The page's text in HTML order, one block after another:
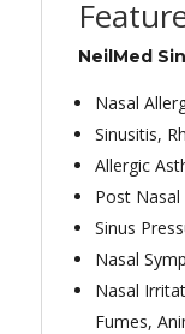
NeilMed
Nasal
Sinusitis,
Allergic
Post Nasal
Sinus
Nasal
Nasal
Fumes,